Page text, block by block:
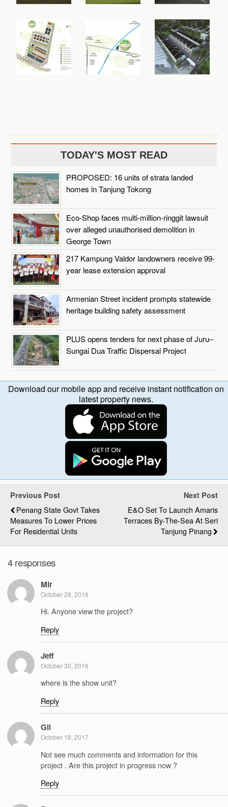
TODAY'S MOST READ
PROPOSED: 16 units of strata landed
homes in Tanjung Tokong
Eco-Shop faces multi-million-ringgit lawsuit
over alleged unauthorised demolition in
George Town
217 Kampung Valdor landowners receive 99-
year lease extension approval
Armenian Street incident prompts statewide
heritage building safety assessment
PLUS opens tenders for next phase of Juru–
Sungai Dua Traffic Dispersal Project
Download our mobile app and receive instant notification on
latest property news.
Previous Post
Penang State Govt Takes
Measures To Lower Prices
For Residential Units
Next Post
E&O Set To Launch Amaris
Terraces By-The-Sea At Seri
Tanjung Pinang
4 responses
Mir
October 29, 2016
Hi. Anyone view the project?
Reply
Jeff
October 30, 2016
where is the show unit?
Reply
Gil
October 18, 2017
Not see much comments and information for this
project . Are this project in progress now ?
Reply